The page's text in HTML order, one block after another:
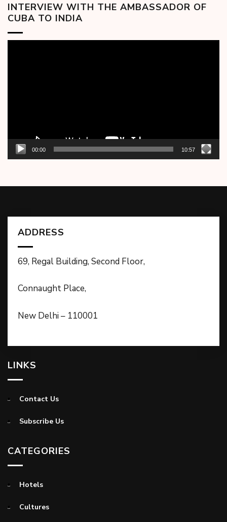
INTERVIEW WITH THE AMBASSADOR OF
CUBA TO INDIA
00:00 10:57
ADDRESS
69, Regal Building, Second Floor,
Connaught Place,
New Delhi – 110001
LINKS
Contact Us
Subscribe Us
CATEGORIES
Hotels
Cultures